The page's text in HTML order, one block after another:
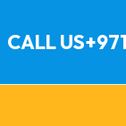
CALL US